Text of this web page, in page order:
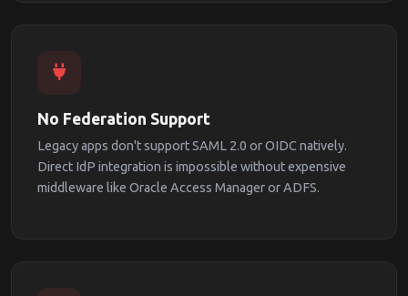
No Federation Support
Legacy apps don't support SAML 2.0 or OIDC natively.
Direct IdP integration is impossible without expensive
middleware like Oracle Access Manager or ADFS.